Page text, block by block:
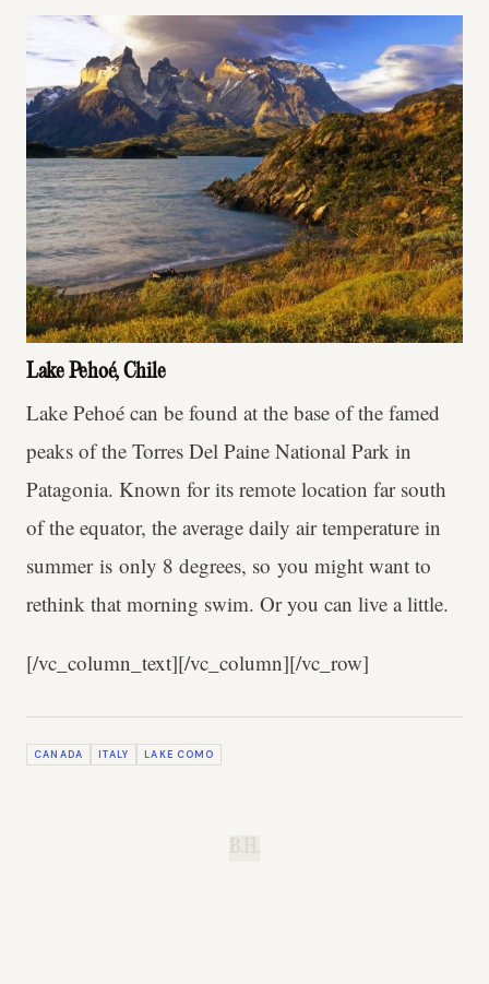
Lake Pehoé, Chile
Lake Pehoé can be found at the base of the famed
peaks of the Torres Del Paine National Park in
Patagonia. Known for its remote location far south
of the equator, the average daily air temperature in
summer is only 8 degrees, so you might want to
rethink that morning swim. Or you can live a little.
[/vc_column_text][/vc_column][/vc_row]
CANADA ITALY LAKE COMO